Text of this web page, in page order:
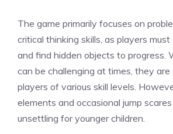
The game primarily focuses on
critical thinking skills, as players
and find hidden objects to progress.
can be challenging at times, they
players of various skill levels.
elements and occasional jump
unsettling for younger children.